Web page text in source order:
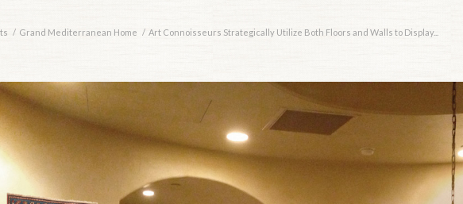
/ Grand Mediterranean Home / Art Connoisseurs Strategically Utilize Both Floors and Walls to Display...